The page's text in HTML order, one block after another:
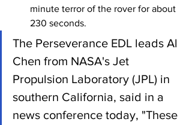
minute terror of the rover for about
230 seconds.
The Perseverance EDL leads Al
Chen from NASA's Jet
Propulsion Laboratory (JPL) in
southern California, said in a
news conference today, "These